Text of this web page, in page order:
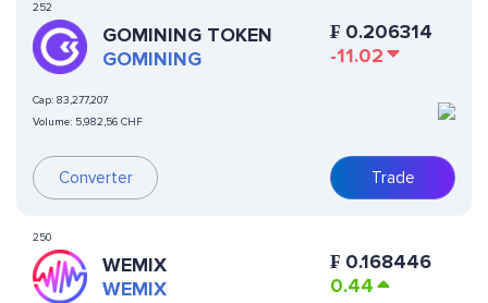
252
GOMINING TOKEN
GOMINING
Cap: 83,277,207
Volume: 5,982,56 CHF
Converter
₣ 0.206314
-11.02
Trade
250
WEMIX
WEMIX
₣ 0.168446
0.44